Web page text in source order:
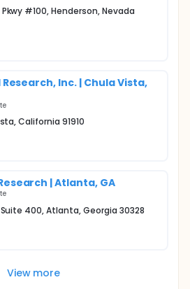
#100, Henderson, Nevada
Inc. | Chula Vista,
California 91910
| Atlanta, GA
400, Atlanta, Georgia 30328
View more